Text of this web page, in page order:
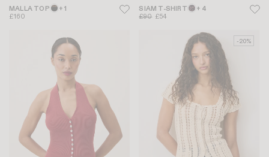
MALLA TOP + 1
£160
SIAM T-SHIRT + 4
£90 £54
-20%